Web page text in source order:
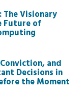
The Visionary
Future of
and
Decisions in
the Moment